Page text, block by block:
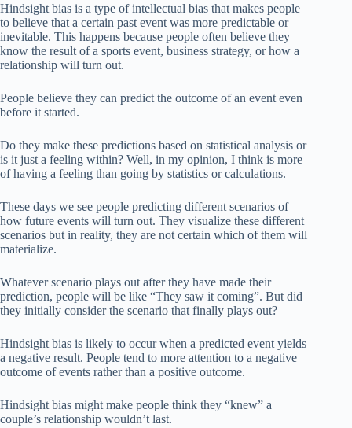
Hindsight bias is a type of intellectual bias that makes people
to believe that a certain past event was more predictable or
inevitable. This happens because people often believe they
know the result of a sports event, business strategy, or how a
relationship will turn out.
People believe they can predict the outcome of an event even
before it started.
Do they make these predictions based on statistical analysis or
is it just a feeling within? Well, in my opinion, I think is more
of having a feeling than going by statistics or calculations.
These days we see people predicting different scenarios of
how future events will turn out. They visualize these different
scenarios but in reality, they are not certain which of them will
materialize.
Whatever scenario plays out after they have made their
prediction, people will be like “They saw it coming”. But did
they initially consider the scenario that finally plays out?
Hindsight bias is likely to occur when a predicted event yields
a negative result. People tend to more attention to a negative
outcome of events rather than a positive outcome.
Hindsight bias might make people think they “knew” a
couple’s relationship wouldn’t last.